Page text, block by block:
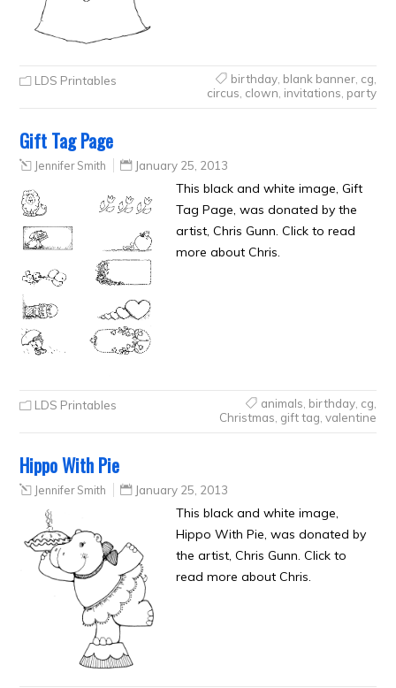
LDS Printables birthday, blank banner, cg,
circus, clown, invitations, party
Gift Tag Page
Jennifer Smith January 25, 2013
This black and white image, Gift
Tag Page, was donated by the
artist, Chris Gunn. Click to read
more about Chris.
LDS Printables animals, birthday, cg,
Christmas, gift tag, valentine
Hippo With Pie
Jennifer Smith January 25, 2013
This black and white image,
Hippo With Pie, was donated by
the artist, Chris Gunn. Click to
read more about Chris.